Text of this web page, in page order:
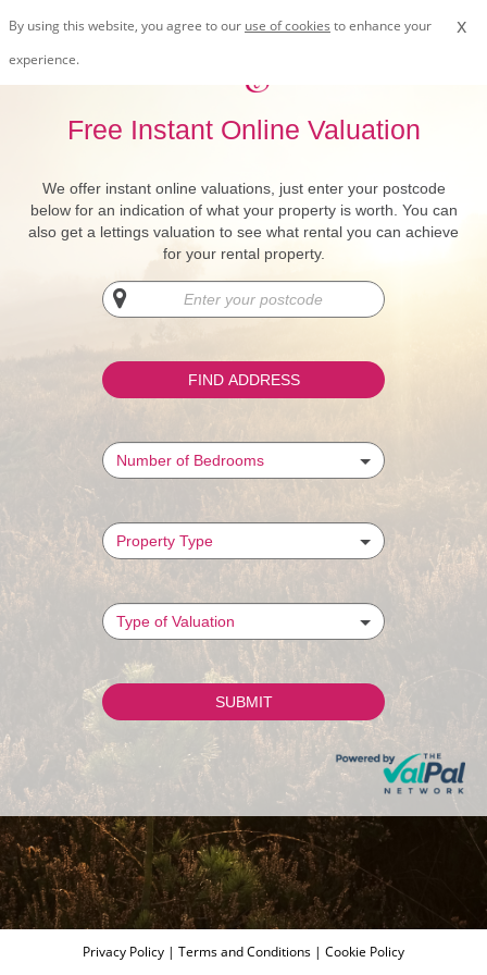
x
By using this website, you agree to our use of cookies to enhance your
experience.
Free Instant Online Valuation
We offer instant online valuations, just enter your postcode
below for an indication of what your property is worth. You can
also get a lettings valuation to see what rental you can achieve
for your rental property.
Privacy Policy | Terms and Conditions | Cookie Policy